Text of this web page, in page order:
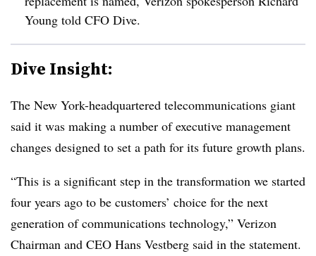
Young told CFO Dive.
Dive Insight:
The New York-headquartered telecommunications giant
said it was making a number of executive management
changes designed to set a path for its future growth plans.
“This is a significant step in the transformation we started
four years ago to be customers’ choice for the next
generation of communications technology,” Verizon
Chairman and CEO Hans Vestberg said in the statement.